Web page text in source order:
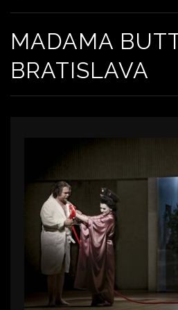
MADAMA
BRATISLAVA